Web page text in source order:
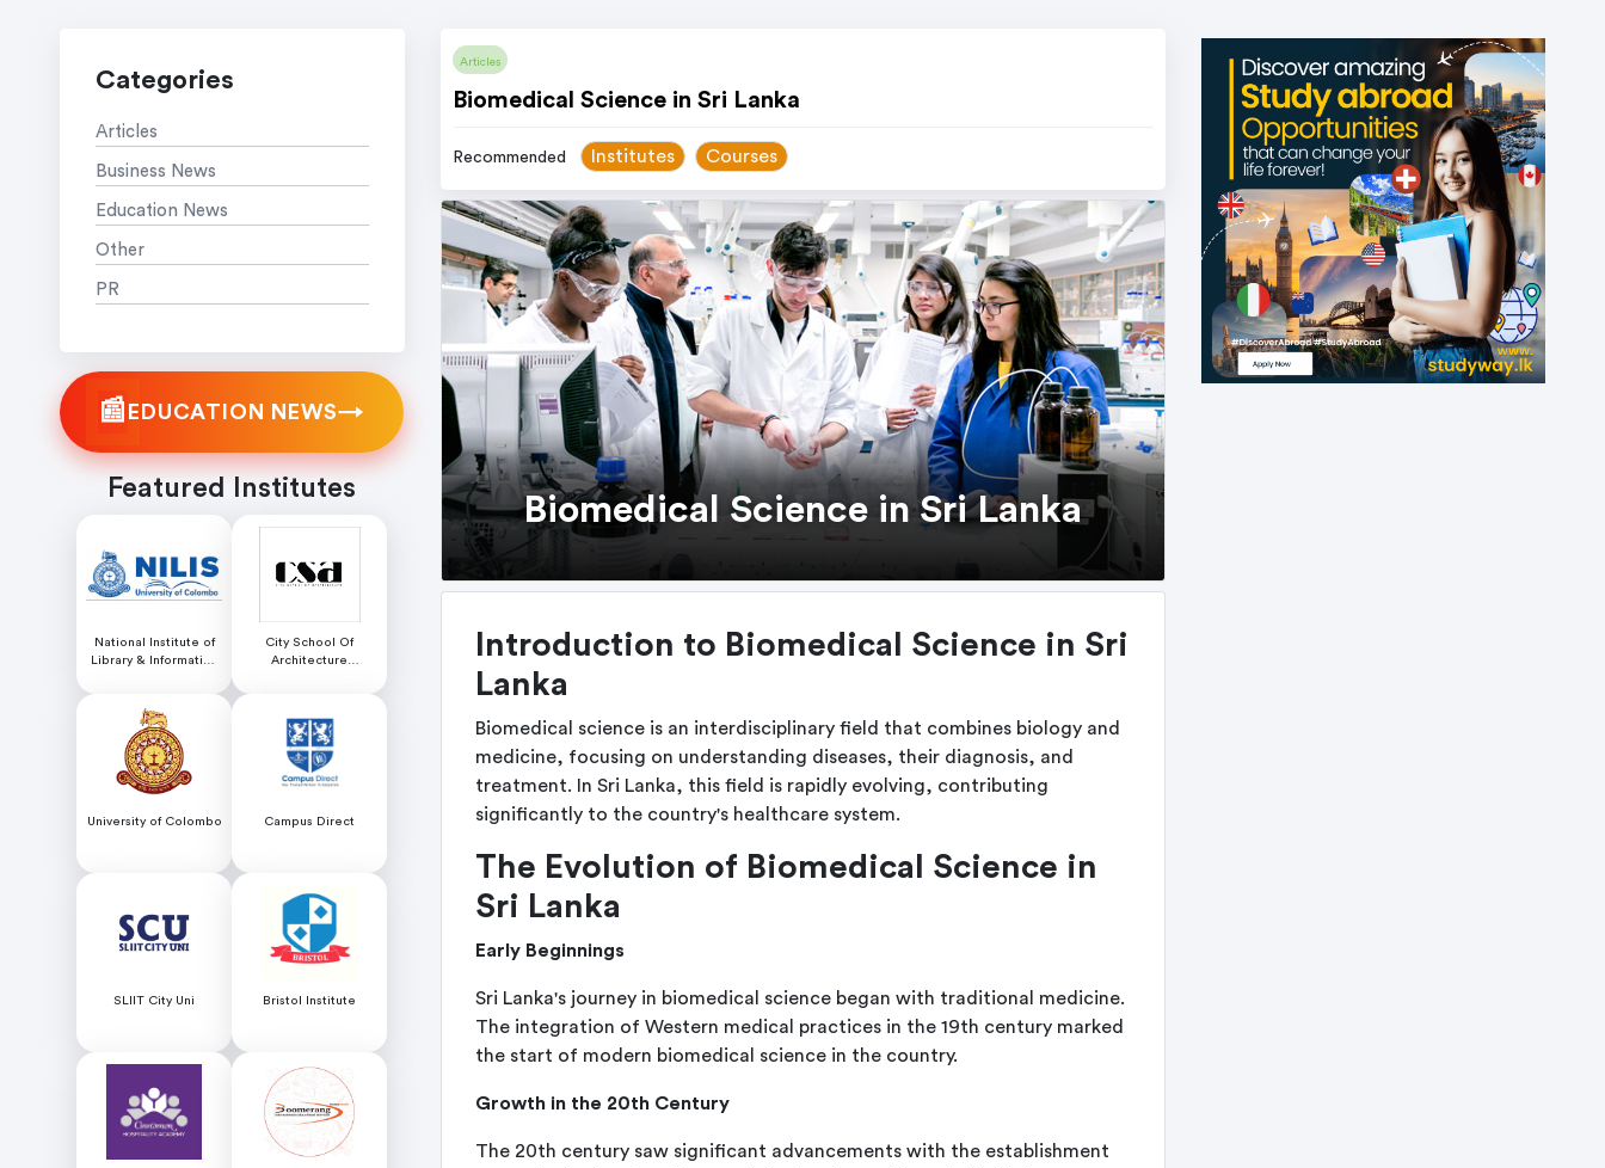
Categories
Articles
Business News
Education News
Other
PR
📰 EDUCATION NEWS→
Featured Institutes
National Institute of
Library & Information
University of Colombo
City School Of
Architecture
University of Colombo Campus Direct
SLIIT City Uni Bristol Institute
Articles
Biomedical Science in Sri Lanka
Recommended Institutes Courses
Biomedical Science in Sri Lanka
Introduction to Biomedical Science in Sri
Lanka
Biomedical science is an interdisciplinary field that combines biology and
medicine, focusing on understanding diseases, their diagnosis, and
treatment. In Sri Lanka, this field is rapidly evolving, contributing
significantly to the country's healthcare system.
The Evolution of Biomedical Science in
Sri Lanka
Early Beginnings
Sri Lanka's journey in biomedical science began with traditional medicine.
The integration of Western medical practices in the 19th century marked
the start of modern biomedical science in the country.
Growth in the 20th Century
The 20th century saw significant advancements with the establishment